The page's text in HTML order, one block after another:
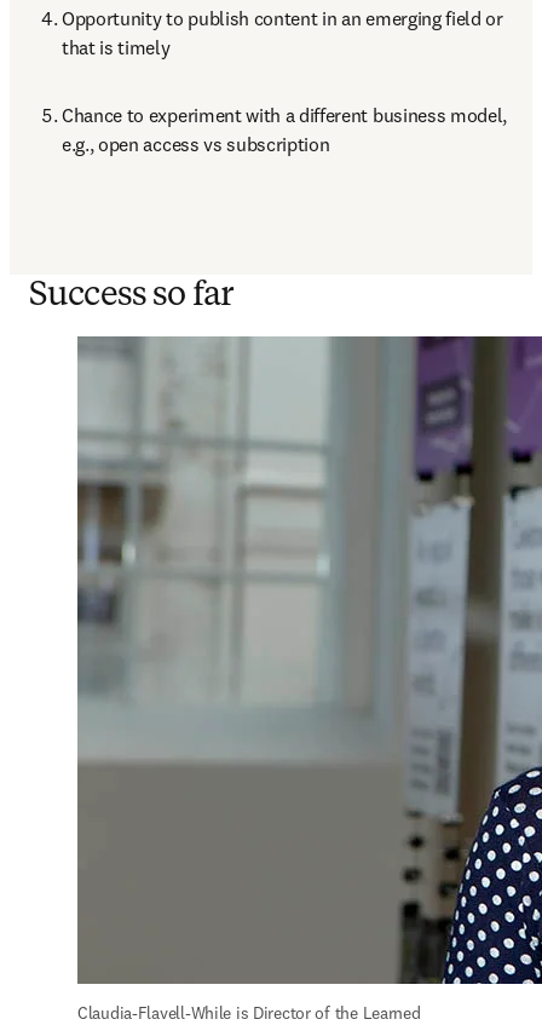
Opportunity to publish content in an emerging field or
that is timely
Chance to experiment with a different business model,
e.g., open access vs subscription
Success so far
Claudia-Flavell-While is Director of the Learned